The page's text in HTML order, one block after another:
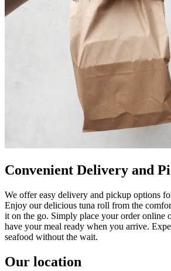
Convenient Delivery and
We offer easy delivery and pickup options
Enjoy our delicious tuna roll from the
it on the go. Simply place your order online
have your meal ready when you arrive.
seafood without the wait.
Our location